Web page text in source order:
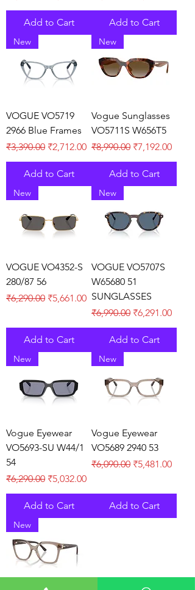
Add to Cart Add to Cart
New
VOGUE VO5719
2966 Blue Frames
Regular Price
₹3,390.00 Sale Price
₹2,712.00
Add to Cart
New
Vogue Sunglasses
VO5711S W656T5
Regular Price
₹8,990.00 Sale Price
₹7,192.00
Add to Cart
New
VOGUE VO4352-S
280/87 56
Regular Price
₹6,290.00 Sale Price
₹5,661.00
Add to Cart
New
VOGUE VO5707S
W65680 51
SUNGLASSES
Regular Price
₹6,990.00 Sale Price
₹6,291.00
Add to Cart
New
Vogue Eyewear
VO5693-SU W44/1
54
Regular Price
₹6,290.00 Sale Price
₹5,032.00
Add to Cart
New
Vogue Eyewear
VO5689 2940 53
Regular Price
₹6,090.00 Sale Price
₹5,481.00
Add to Cart
New